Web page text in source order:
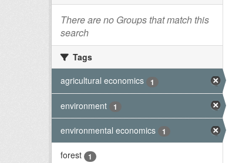
There are no Groups that match this
search
Tags
agricultural economics
1
environment 1
environmental economics 1
forest 1